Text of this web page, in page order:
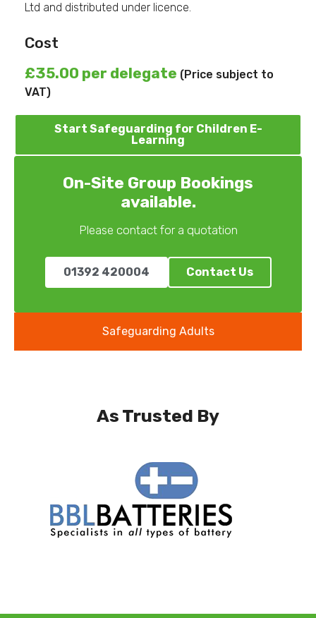
Safeguarding Adults
Ltd and distributed under licence.
Cost
£35.00 per delegate (Price subject to
VAT)
Start Safeguarding for Children E-
Learning
On-Site Group Bookings
available.
Please contact for a quotation
01392 420004 Contact Us
As Trusted By